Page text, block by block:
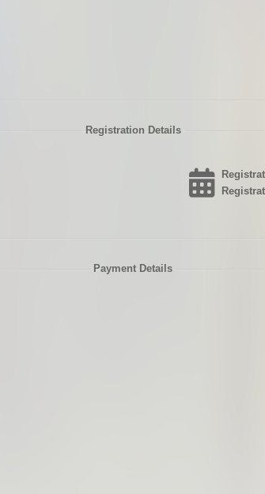
Registration Details
Payment Details